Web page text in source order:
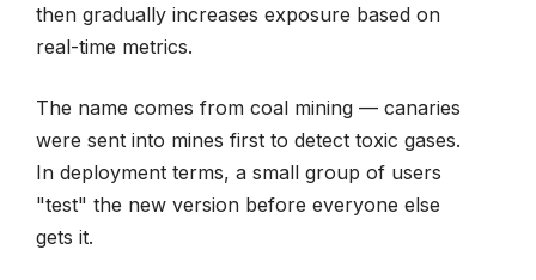
then gradually increases exposure based on
real-time metrics.
The name comes from coal mining — canaries
were sent into mines first to detect toxic gases.
In deployment terms, a small group of users
"test" the new version before everyone else
gets it.